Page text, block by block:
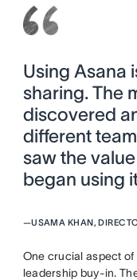
Using Asana
sharing. The
discovered
different
saw the
began using
—USAMA KHAN,
One crucial aspect
leadership buy-in.